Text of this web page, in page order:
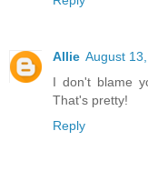
Allie August
I don't blame
That's pretty!
Reply